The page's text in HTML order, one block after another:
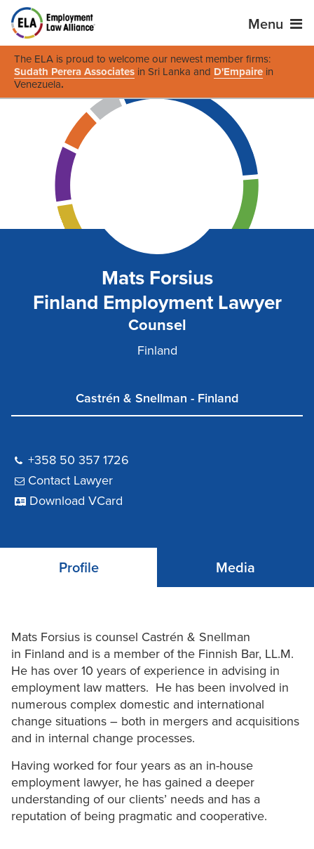
Menu
The ELA is proud to welcome our newest member firms:
Sudath Perera Associates in Sri Lanka and D'Empaire in
Venezuela.
Mats Forsius
Finland Employment Lawyer
Counsel
Finland
Castrén & Snellman - Finland
+358 50 357 1726
Contact Lawyer
Download VCard
Profile Media
Mats Forsius is counsel Castrén & Snellman
in Finland and is a member of the Finnish Bar, LL.M.
He has over 10 years of experience in advising in
employment law matters. He has been involved in
numerous complex domestic and international
change situations – both in mergers and acquisitions
and in internal change processes.
Having worked for four years as an in-house
employment lawyer, he has gained a deeper
understanding of our clients’ needs and has a
reputation of being pragmatic and cooperative.